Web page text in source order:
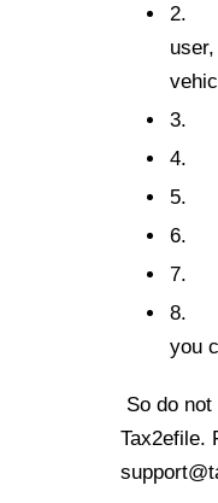
2.
3.
4.
5.
6.
7.
8.
you
So do
Tax2efile.